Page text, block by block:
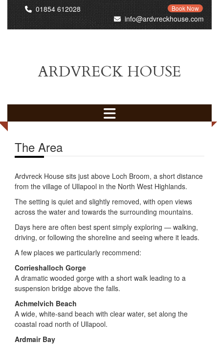
01854 612028 Book Now
info@ardvreckhouse.com
ARDVRECK HOUSE
The Area
Ardvreck House sits just above Loch Broom, a short distance
from the village of Ullapool in the North West Highlands.
The setting is quiet and slightly removed, with open views
across the water and towards the surrounding mountains.
Days here are often best spent simply exploring — walking,
driving, or following the shoreline and seeing where it leads.
A few places we particularly recommend:
Corrieshalloch Gorge
A dramatic wooded gorge with a short walk leading to a
suspension bridge above the falls.
Achmelvich Beach
A wide, white-sand beach with clear water, set along the
coastal road north of Ullapool.
Ardmair Bay